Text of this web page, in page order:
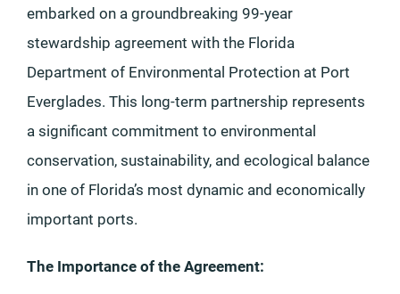
embarked on a groundbreaking 99-year
stewardship agreement with the Florida
Department of Environmental Protection at Port
Everglades. This long-term partnership represents
a significant commitment to environmental
conservation, sustainability, and ecological balance
in one of Florida’s most dynamic and economically
important ports.
The Importance of the Agreement: